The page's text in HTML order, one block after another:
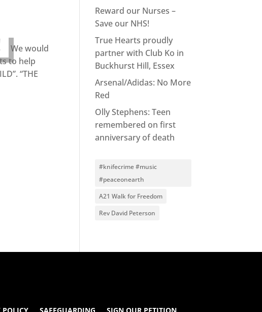
We would
to help
“THE
Reward our Nurses –
Save our NHS!
True Hearts proudly
partner with Club Ko in
Buckhurst Hill, Essex
Arsenal/Adidas: No More
Red
Olly Stephens: Teen
remembered on first
anniversary of death
#knifecrime #music
#peaceonearth
A21 Walk for Freedom
Rev David Peterson